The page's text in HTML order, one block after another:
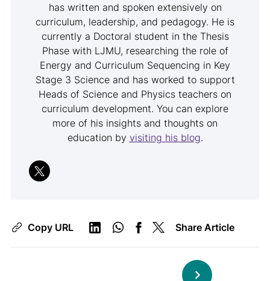
has written and spoken extensively on
curriculum, leadership, and pedagogy. He is
currently a Doctoral student in the Thesis
Phase with LJMU, researching the role of
Energy and Curriculum Sequencing in Key
Stage 3 Science and has worked to support
Heads of Science and Physics teachers on
curriculum development. You can explore
more of his insights and thoughts on
education by visiting his blog.
Copy URL Share Article